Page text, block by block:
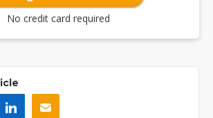
No credit card required